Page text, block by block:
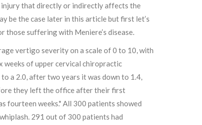
injury that directly or indirectly affects the
be the case later in this article but first let’s
suffering with Meniere’s disease.
vertigo severity on a scale of 0 to 10, with
weeks of upper cervical chiropractic
a 2.0, after two years it was down to 1.4,
they left the office after their first
fourteen weeks." All 300 patients showed
291 out of 300 patients had